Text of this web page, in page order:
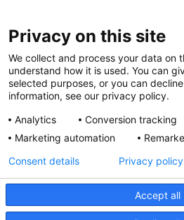
News at Nationwide Children's
Privacy Policy
Site Map
Privacy on this site
We collect and process your data on
understand how it is used. You can
selected purposes, or you can
information, see our privacy policy.
Analytics
Conversion tracking
Marketing automation
Accept all
Consent details Privacy policy